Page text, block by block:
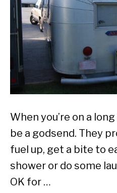
When you’re on a
be a godsend. They
fuel up, get a bite to
shower or do some
OK for …